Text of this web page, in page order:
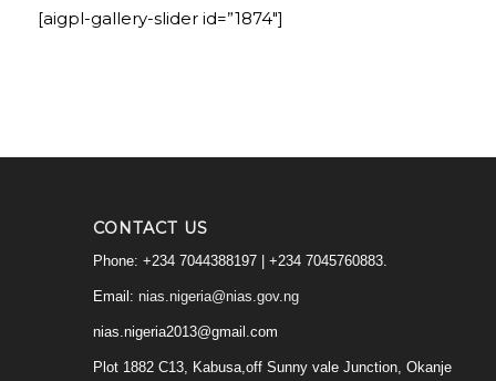
[aigpl-gallery-slider id=”1874″]
CONTACT US
Phone: +234 7044388197 | +234 7045760883.
Email: nias.nigeria@nias.gov.ng
nias.nigeria2013@gmail.com
Plot 1882 C13, Kabusa,off Sunny vale Junction, Okanje